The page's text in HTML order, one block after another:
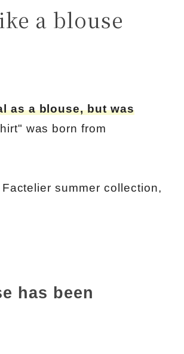
a blouse
as a blouse, but was
was born from
summer collection,
has been